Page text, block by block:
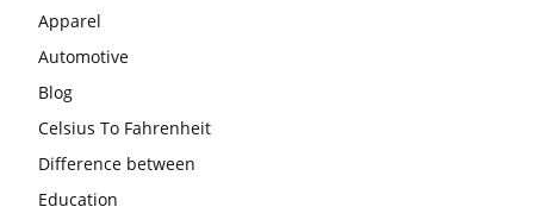
Apparel
Automotive
Blog
Celsius To Fahrenheit
Difference between
Education